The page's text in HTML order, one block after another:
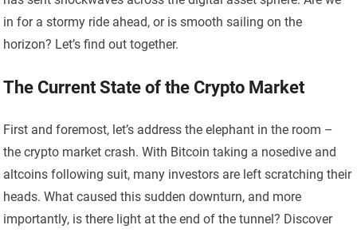
in for a stormy ride ahead, or is smooth sailing on the
horizon? Let’s find out together.
The Current State of the Crypto Market
First and foremost, let’s address the elephant in the room –
the crypto market crash. With Bitcoin taking a nosedive and
altcoins following suit, many investors are left scratching their
heads. What caused this sudden downturn, and more
importantly, is there light at the end of the tunnel? Discover